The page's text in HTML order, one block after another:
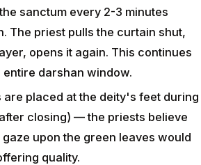
sanctum every 2-3 minutes
The priest pulls the curtain shut,
opens it again. This continues
darshan window.
are placed at the deity's feet during
closing) — the priests believe
upon the green leaves would
quality.